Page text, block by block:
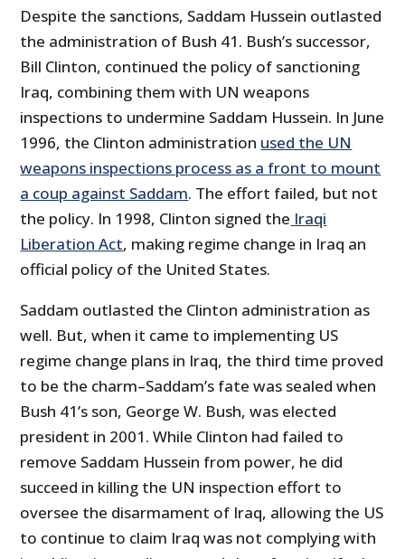
Despite the sanctions, Saddam Hussein outlasted
the administration of Bush 41. Bush’s successor,
Bill Clinton, continued the policy of sanctioning
Iraq, combining them with UN weapons
inspections to undermine Saddam Hussein. In June
1996, the Clinton administration used the UN
weapons inspections process as a front to mount
a coup against Saddam. The effort failed, but not
the policy. In 1998, Clinton signed the Iraqi
Liberation Act, making regime change in Iraq an
official policy of the United States.
Saddam outlasted the Clinton administration as
well. But, when it came to implementing US
regime change plans in Iraq, the third time proved
to be the charm–Saddam’s fate was sealed when
Bush 41’s son, George W. Bush, was elected
president in 2001. While Clinton had failed to
remove Saddam Hussein from power, he did
succeed in killing the UN inspection effort to
oversee the disarmament of Iraq, allowing the US
to continue to claim Iraq was not complying with